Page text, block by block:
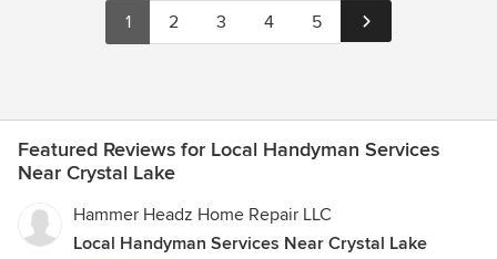
1 2 3 4 5
Featured Reviews for Local Handyman Services
Near Crystal Lake
Hammer Headz Home Repair LLC
Local Handyman Services Near Crystal Lake